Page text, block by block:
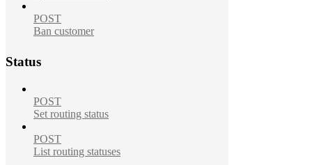
POST
Ban customer
Status
POST
Set routing status
POST
List routing statuses